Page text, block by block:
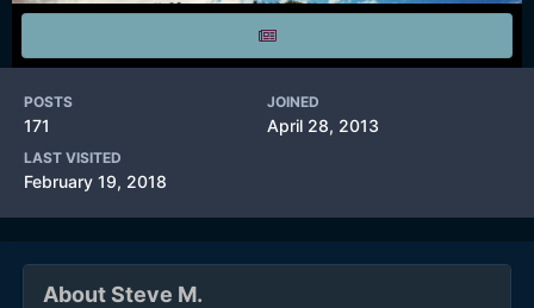
POSTS
171
JOINED
April 28, 2013
LAST VISITED
February 19, 2018
About Steve M.